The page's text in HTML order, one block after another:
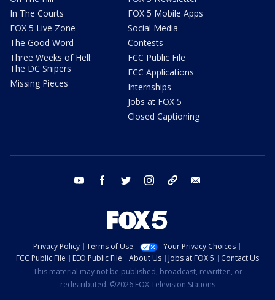
In The Courts
FOX 5 Live Zone
The Good Word
Three Weeks of Hell:
The DC Snipers
Missing Pieces
FOX 5 Mobile Apps
Social Media
Contests
FCC Public File
FCC Applications
Internships
Jobs at FOX 5
Closed Captioning
youtube facebook twitter instagram tiktok
Privacy Policy Terms of Use
Your Privacy Choices
FCC Public File
EEO Public File About Us Jobs at FOX 5
Contact Us
This material may not be published, broadcast, rewritten, or
redistributed. ©2026 FOX Television Stations